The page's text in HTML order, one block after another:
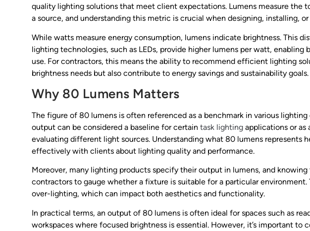
quality lighting solutions that meet client expectations. Lumens measure the
a source, and understanding this metric is crucial when designing, installing,
While watts measure energy consumption, lumens indicate brightness. This
lighting technologies, such as LEDs, provide higher lumens per watt,
use. For contractors, this means the ability to recommend efficient lighting
brightness needs but also contribute to energy savings and sustainability goals.
Why 80 Lumens Matters
The figure of 80 lumens is often referenced as a benchmark in various
output can be considered a baseline for certain task lighting applications or as
evaluating different light sources. Understanding what 80 lumens represents
effectively with clients about lighting quality and performance.
Moreover, many lighting products specify their output in lumens, and
contractors to gauge whether a fixture is suitable for a particular
over-lighting, which can impact both aesthetics and functionality.
In practical terms, an output of 80 lumens is often ideal for spaces such as
workspaces where focused brightness is essential. However, it’s important